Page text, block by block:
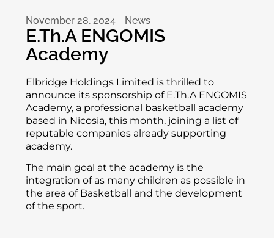
November 28, 2024 News
E.Th.A ENGOMIS
Academy
Elbridge Holdings Limited is thrilled to
announce its sponsorship of E.Th.A ENGOMIS
Academy, a professional basketball academy
based in Nicosia, this month, joining a list of
reputable companies already supporting
academy.
The main goal at the academy is the
integration of as many children as possible in
the area of ​​Basketball and the development
of the sport.